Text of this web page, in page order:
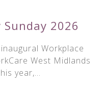
2026
Workplace
West Midlands
year,…